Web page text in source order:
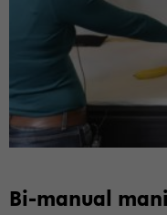
Bi-​manual